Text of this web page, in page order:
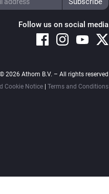
Follow us on social media
2026 Athom B.V. – All rights reserved
Cookie Notice
Terms and Conditions